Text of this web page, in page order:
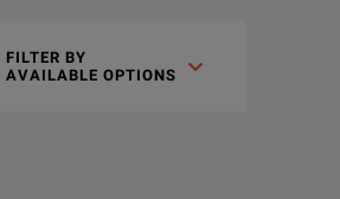
FILTER BY
AVAILABLE OPTIONS